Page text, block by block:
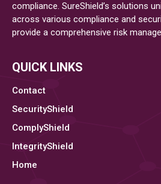
Your
Cybersecurity
Posture
compliance. SureShield’s solutions
across various compliance and
provide a comprehensive risk
QUICK LINKS
Contact
SecurityShield
ComplyShield
IntegrityShield
Home